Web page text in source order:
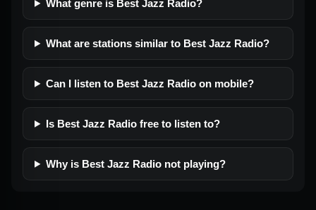
What genre is Best Jazz Radio?
What are stations similar to Best Jazz Radio?
Can I listen to Best Jazz Radio on mobile?
Is Best Jazz Radio free to listen to?
Why is Best Jazz Radio not playing?